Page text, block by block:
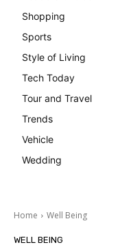
Shopping
Sports
Style of Living
Tech Today
Tour and Travel
Trends
Vehicle
Wedding